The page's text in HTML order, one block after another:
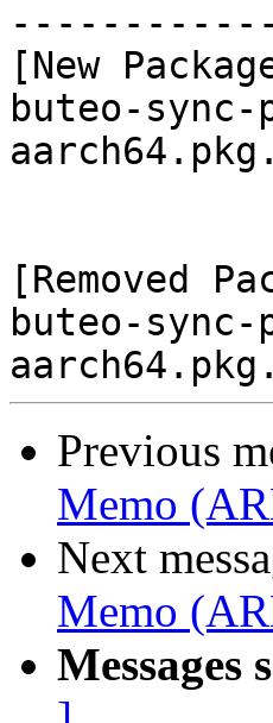
[New
buteo-
[Removed
buteo-
Previous
Memo
Next
Memo
Messages